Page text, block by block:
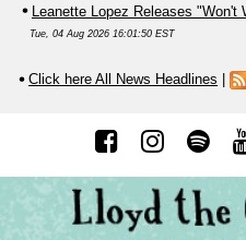
Leanette Lopez Releases
Tue, 04 Aug 2026 16:01:50 EST
Click here All News Headlines |